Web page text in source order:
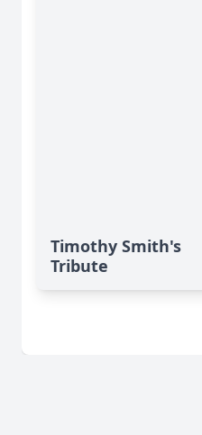
Timothy Smith's
Tribute